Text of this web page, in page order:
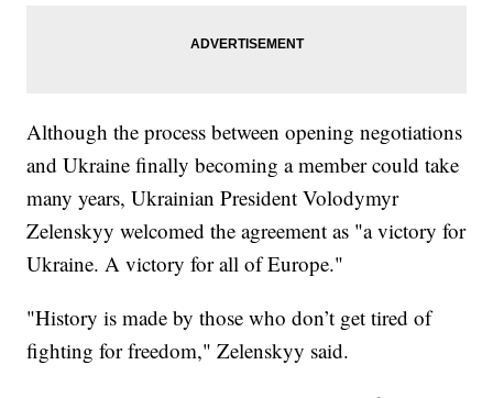
Although the process between opening negotiations
and Ukraine finally becoming a member could take
many years, Ukrainian President Volodymyr
Zelenskyy welcomed the agreement as "a victory for
Ukraine. A victory for all of Europe."
"History is made by those who don’t get tired of
fighting for freedom," Zelenskyy said.